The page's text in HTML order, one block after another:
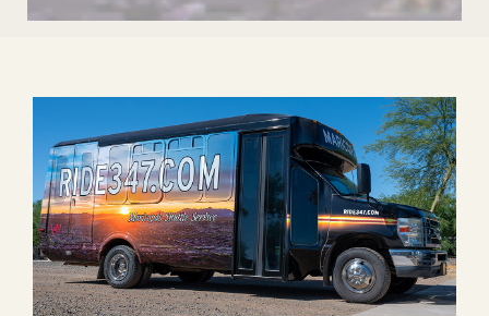
ADD ONS
BOOK NOW
RENTAL